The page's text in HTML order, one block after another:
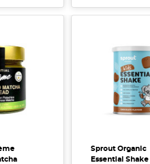
Sprout Organic
Essential Shake